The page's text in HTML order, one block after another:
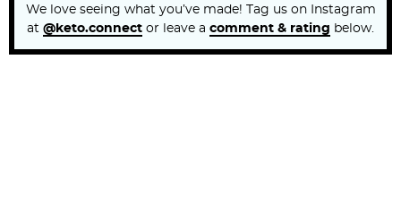
We love seeing what you’ve made! Tag us on Instagram
at @keto.connect or leave a comment & rating below.